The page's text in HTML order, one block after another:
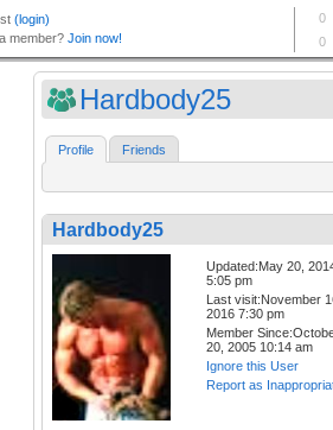
Hardbody25
Profile Friends
Hardbody25
Updated:May 20,
5:05 pm
Last visit:November
2016 7:30 pm
Member
20, 2005 10:14 am
Ignore this User
Report as